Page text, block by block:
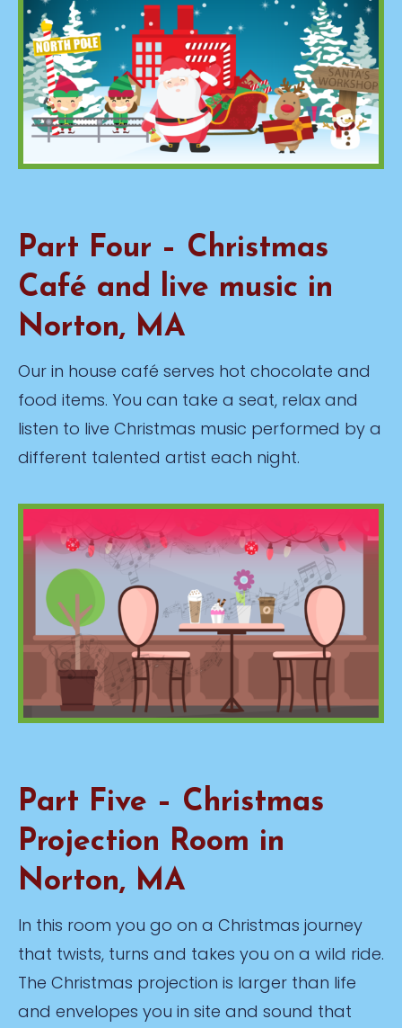
Part Four – Christmas
Café and live music in
Norton, MA
Our in house café serves hot chocolate and
food items. You can take a seat, relax and
listen to live Christmas music performed by a
different talented artist each night.
Part Five – Christmas
Projection Room in
Norton, MA
In this room you go on a Christmas journey
that twists, turns and takes you on a wild ride.
The Christmas projection is larger than life
and envelopes you in site and sound that